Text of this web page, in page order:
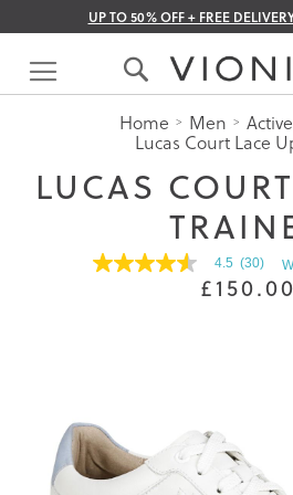
UP TO 50% OFF + FREE
Skip
Content
Home Men
Lucas Court Lace
LUCAS
4.5
rating
value
is
4.5
4.5 (30)
£150.00